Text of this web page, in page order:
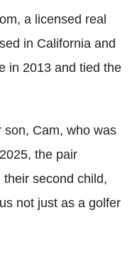
a licensed real
in California and
in 2013 and tied the
son, Cam, who was
the pair
second child,
not just as a golfer